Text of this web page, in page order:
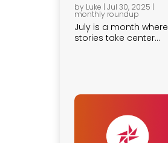
by Luke |Jul 30, 2025 |
monthly roundup
July is a month where
stories take center...